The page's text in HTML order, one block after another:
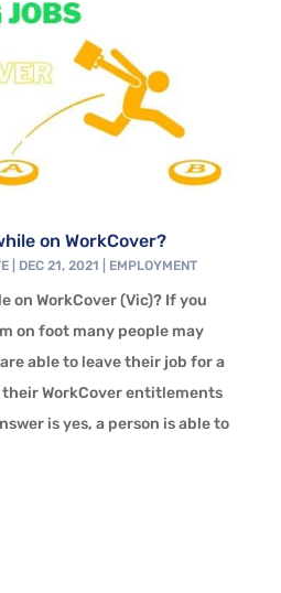
on WorkCover?
| DEC 21, 2021 EMPLOYMENT
on WorkCover (Vic)? If you
on foot many people may
able to leave their job for a
WorkCover entitlements
is yes, a person is able to